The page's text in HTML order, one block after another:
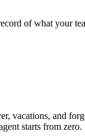
of what
vacations, and
starts from zero.